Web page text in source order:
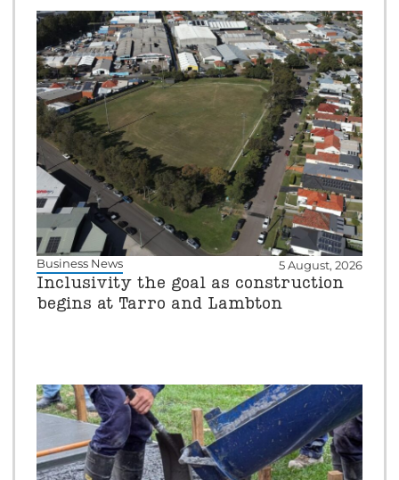
Business News 5 August, 2026
Inclusivity the goal as construction
begins at Tarro and Lambton